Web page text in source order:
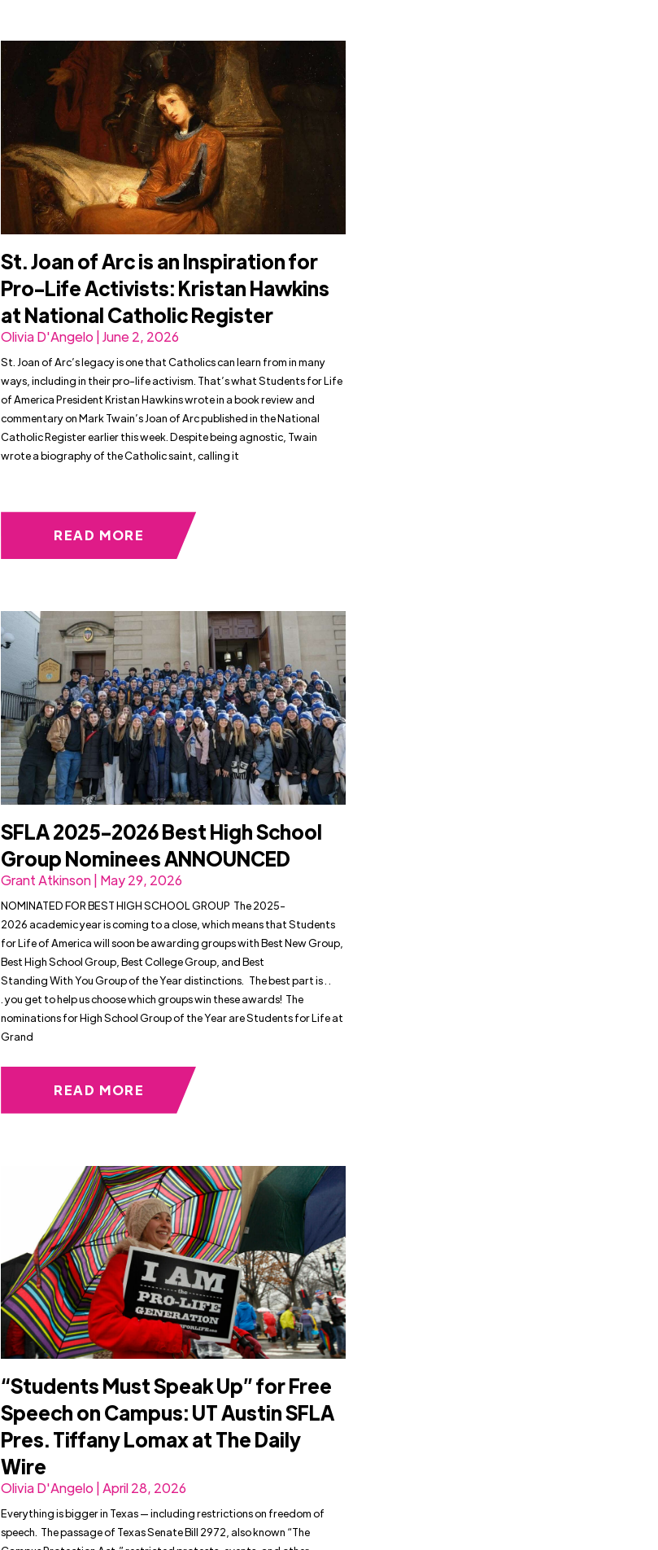
St. Joan of Arc is an Inspiration for
Pro-Life Activists: Kristan Hawkins
at National Catholic Register
Olivia D'Angelo | June 2, 2026
St. Joan of Arc’s legacy is one that Catholics can learn from in many
ways, including in their pro-life activism. That’s what Students for Life
of America President Kristan Hawkins wrote in a book review and
commentary on Mark Twain’s Joan of Arc published in the National
Catholic Register earlier this week. Despite being agnostic, Twain
wrote a biography of the Catholic saint, calling it
READ MORE
SFLA 2025-2026 Best High School
Group Nominees ANNOUNCED
Grant Atkinson | May 29, 2026
NOMINATED FOR BEST HIGH SCHOOL GROUP The 2025-
2026 academic year is coming to a close, which means that Students
for Life of America will soon be awarding groups with Best New Group,
Best High School Group, Best College Group, and Best
Standing With You Group of the Year distinctions. The best part is . .
. you get to help us choose which groups win these awards! The
nominations for High School Group of the Year are Students for Life at
Grand
READ MORE
“Students Must Speak Up” for Free
Speech on Campus: UT Austin SFLA
Pres. Tiffany Lomax at The Daily
Wire
Olivia D'Angelo | April 28, 2026
Everything is bigger in Texas — including restrictions on freedom of
speech. The passage of Texas Senate Bill 2972, also known “The